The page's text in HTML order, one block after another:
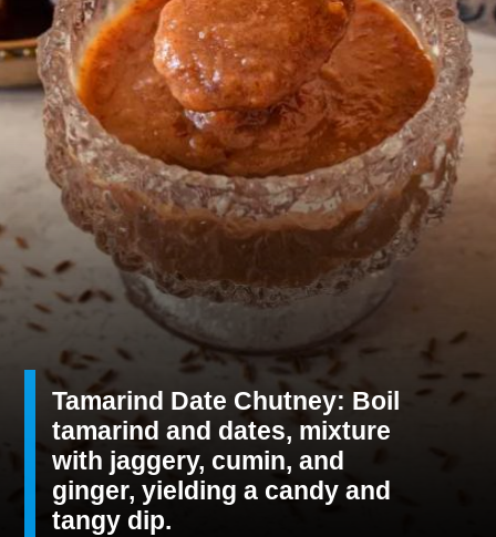
Tamarind Date Chutney: Boil
tamarind and dates, mixture
with jaggery, cumin, and
ginger, yielding a candy and
tangy dip.